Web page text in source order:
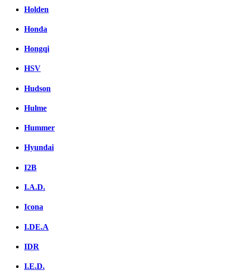
Holden
Honda
Hongqi
HSV
Hudson
Hulme
Hummer
Hyundai
I2B
I.A.D.
Icona
I.DE.A
IDR
I.E.D.